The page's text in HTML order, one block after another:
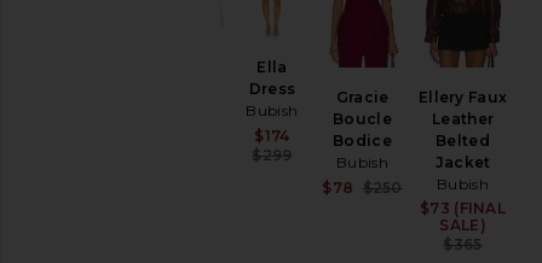
Sale price:
Previous price:
Ella
Dress
Bubish
Sale price:
$174
$299
Gracie
Boucle
Bodice
Bubish
Sale price:
$78
Previous price:
$250
Ellery Faux
Leather
Belted
Jacket
Bubish
$73 (FINAL
SALE)
$365